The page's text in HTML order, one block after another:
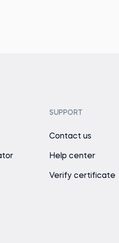
SUPPORT
Contact us
Help center
Verify certificate